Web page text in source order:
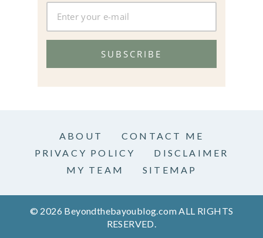
SUBSCRIBE
ABOUT
CONTACT ME
PRIVACY POLICY
DISCLAIMER
MY TEAM
SITEMAP
© 2026 Beyondthebayoublog.com ALL RIGHTS
RESERVED.